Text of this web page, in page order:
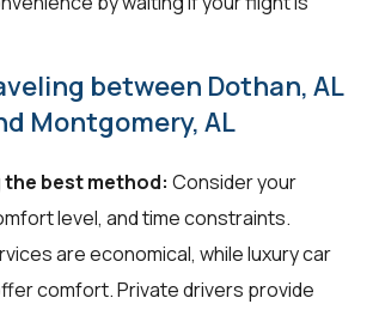
between Dothan, AL
Montgomery, AL
the best method: Consider your
level, and time constraints.
are economical, while luxury car
comfort. Private drivers provide